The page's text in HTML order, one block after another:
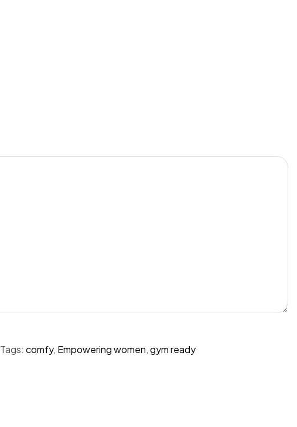
Tags: comfy, Empowering women,gym ready